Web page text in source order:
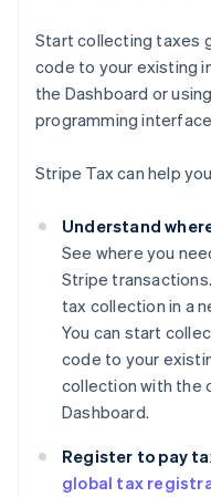
Start collecting taxes
code to your existing
the Dashboard or
programming interface
Stripe Tax can help
Understand
See where you
Stripe
tax collection in a
You can start
code to your
collection with the
Dashboard.
Register to pay
global tax